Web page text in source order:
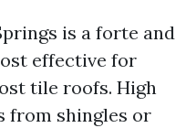
is a forte and
effective for
tile roofs. High
from shingles or